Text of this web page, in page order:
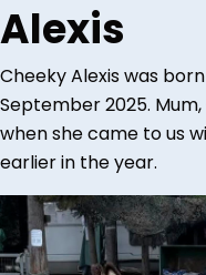
Alexis
Cheeky Alexis was
September 2025.
when she came to us
earlier in the year.